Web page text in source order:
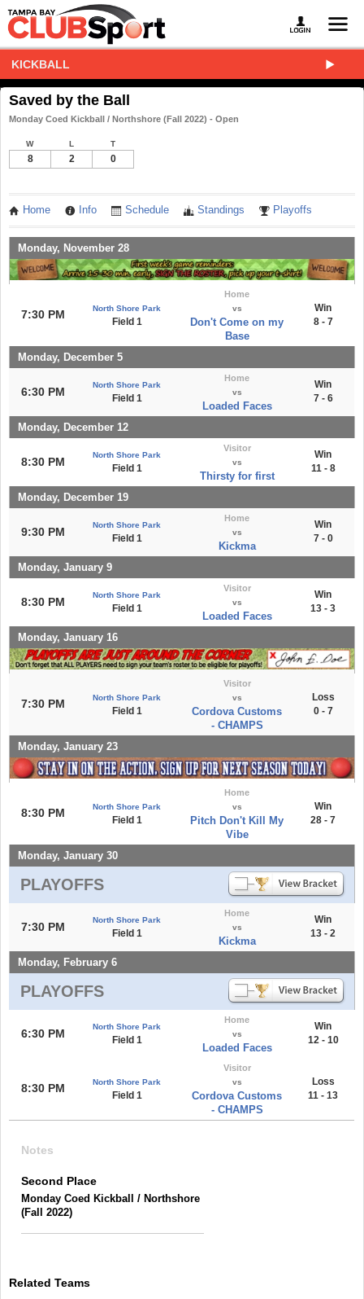
KICKBALL
Saved by the Ball
Monday Coed Kickball / Northshore (Fall 2022) - Open
W L T
8 2 0
Home Info Schedule Standings Playoffs
Monday, November 28
7:30 PM North Shore Park
Field 1
Home
vs
Don't Come on my
Base
Win
8 - 7
Monday, December 5
6:30 PM
North Shore Park
Field 1
Home
vs
Loaded Faces
Win
7 - 6
Monday, December 12
8:30 PM
North Shore Park
Field 1
Visitor
vs
Thirsty for first
Win
11 - 8
Monday, December 19
9:30 PM
North Shore Park
Field 1
Home
vs
Kickma
Win
7 - 0
Monday, January 9
8:30 PM
North Shore Park
Field 1
Visitor
vs
Loaded Faces
Win
13 - 3
Monday, January 16
7:30 PM North Shore Park
Field 1
Visitor
vs
Cordova Customs
- CHAMPS
Loss
0 - 7
Monday, January 23
8:30 PM North Shore Park
Field 1
Home
vs
Pitch Don't Kill My
Vibe
Win
28 - 7
Monday, January 30
PLAYOFFS
7:30 PM
North Shore Park
Field 1
Home
vs
Kickma
Win
13 - 2
Monday, February 6
PLAYOFFS
6:30 PM
North Shore Park
Field 1
Home
vs
Loaded Faces
Win
12 - 10
8:30 PM North Shore Park
Field 1
Visitor
vs
Cordova Customs
- CHAMPS
Loss
11 - 13
Notes
Second Place
Monday Coed Kickball / Northshore
(Fall 2022)
Related Teams